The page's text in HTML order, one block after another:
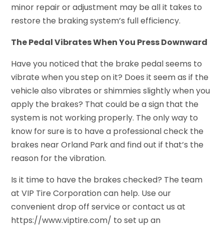
minor repair or adjustment may be all it takes to
restore the braking system’s full efficiency.
The Pedal Vibrates When You Press Downward
Have you noticed that the brake pedal seems to
vibrate when you step on it? Does it seem as if the
vehicle also vibrates or shimmies slightly when you
apply the brakes? That could be a sign that the
system is not working properly. The only way to
know for sure is to have a professional check the
brakes near Orland Park and find out if that’s the
reason for the vibration.
Is it time to have the brakes checked? The team
at VIP Tire Corporation can help. Use our
convenient drop off service or contact us at
https://www.viptire.com/ to set up an